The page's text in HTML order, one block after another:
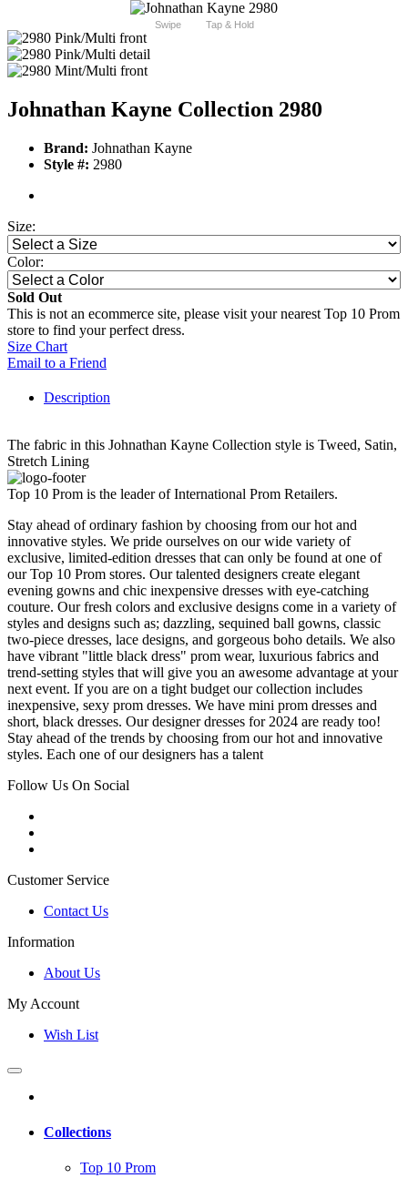
Swipe Tap & Hold
Johnathan Kayne Collection 2980
Brand: Johnathan Kayne
Style #: 2980
Size:
Color:
Sold Out
This is not an ecommerce site, please visit your nearest Top 10 Prom
store to find your perfect dress.
Size Chart
Email to a Friend
Description
The fabric in this Johnathan Kayne Collection style is Tweed, Satin,
Stretch Lining
Top 10 Prom is the leader of International Prom Retailers.
Stay ahead of ordinary fashion by choosing from our hot and
innovative styles. We pride ourselves on our wide variety of
exclusive, limited-edition dresses that can only be found at one of
our Top 10 Prom stores. Our talented designers create elegant
evening gowns and chic inexpensive dresses with eye-catching
couture. Our fresh colors and exclusive designs come in a variety of
styles and designs such as; dazzling, sequined ball gowns, classic
two-piece dresses, lace designs, and gorgeous boho details. We also
have vibrant "little black dress" prom wear, luxurious fabrics and
trend-setting styles that will give you an awesome advantage at your
next event. If you are on a tight budget our collection includes
inexpensive, sexy prom dresses. We have mini prom dresses and
short, black dresses. Our designer dresses for 2024 are ready too!
Stay ahead of the trends by choosing from our hot and innovative
styles. Each one of our designers has a talent
Follow Us On Social
Customer Service
Contact Us
Information
About Us
My Account
Wish List
Collections
Top 10 Prom